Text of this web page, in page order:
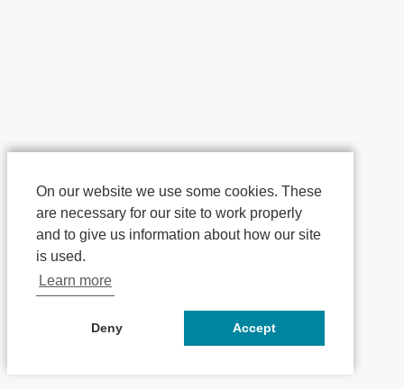
On our website we use some cookies. These
are necessary for our site to work properly
and to give us information about how our site
is used.
Learn more
Deny Accept